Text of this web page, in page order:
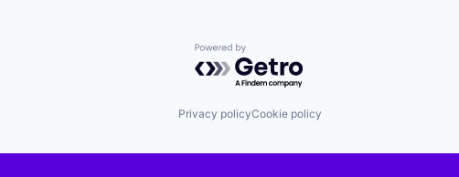
Powered by Getro.com
Privacy policyCookie policy